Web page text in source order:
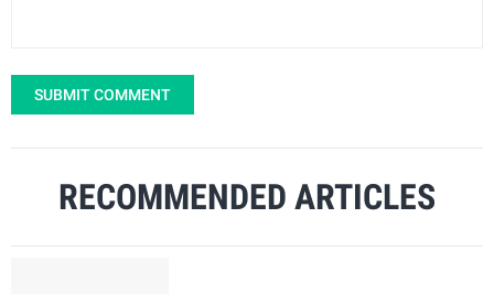
SUBMIT COMMENT
RECOMMENDED ARTICLES